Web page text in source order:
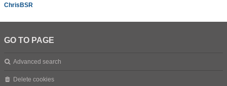
ChrisBSR
GO TO PAGE
Advanced search
Delete cookies